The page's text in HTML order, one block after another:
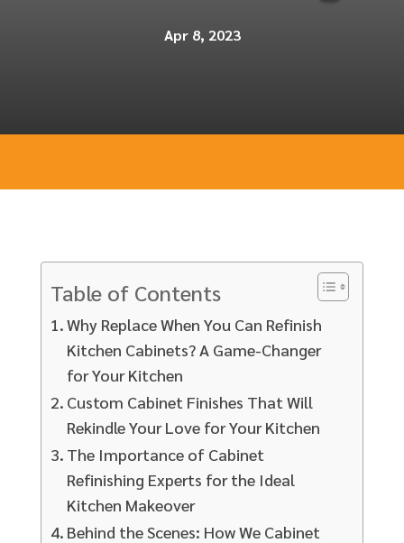
Apr 8, 2023
Table of Contents
Why Replace When You Can Refinish
Kitchen Cabinets? A Game-Changer
for Your Kitchen
Custom Cabinet Finishes That Will
Rekindle Your Love for Your Kitchen
The Importance of Cabinet
Refinishing Experts for the Ideal
Kitchen Makeover
Behind the Scenes: How We Cabinet